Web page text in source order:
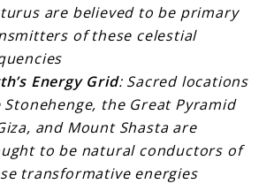
are believed to be primary
of these celestial
Energy Grid: Sacred locations
Stonehenge, the Great Pyramid
and Mount Shasta are
to be natural conductors of
transformative energies